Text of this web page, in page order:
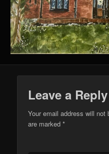
Leave a Reply
Your email address will not
are marked*